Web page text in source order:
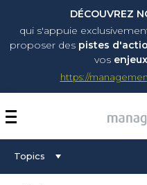
DÉCOUVREZ
qui s'appuie
proposer des pistes
vos
https://
AFFICHER
Topics